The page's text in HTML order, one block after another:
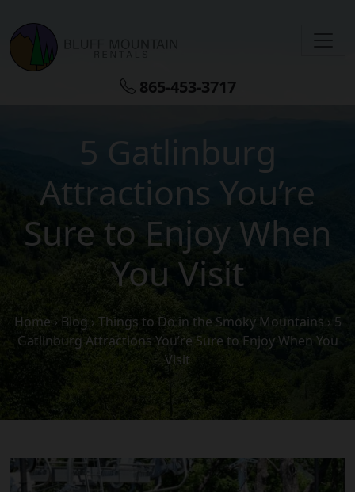
865-453-3717
5 Gatlinburg
Attractions You’re
Sure to Enjoy When
You Visit
Home › Blog › Things to Do in the Smoky Mountains › 5
Gatlinburg Attractions You’re Sure to Enjoy When You
Visit